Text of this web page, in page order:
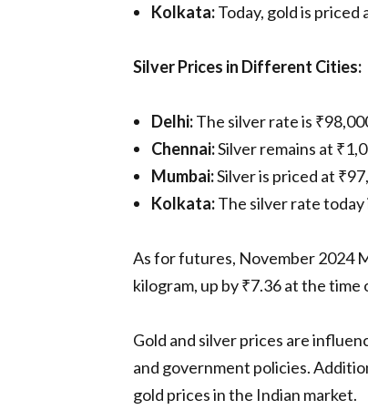
Kolkata:Today, gold is
Silver Prices in Different Cities:
Delhi:The silver rate is
Chennai:Silver remains at
Mumbai:Silver is priced at
Kolkata:The silver rate today
As for futures, November 2024
kilogram, up by ₹7.36 at the time
Gold and silver prices are
and government policies.
gold prices in the Indian market.